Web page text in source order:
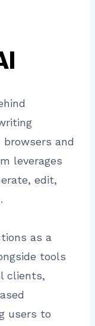
and
leverages
edit,
as a
tools
clients,
users to